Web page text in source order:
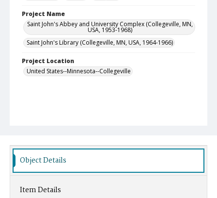
Project Name
Saint John's Abbey and University Complex (Collegeville, MN,
USA, 1953-1968)
Saint John's Library (Collegeville, MN, USA, 1964-1966)
Project Location
United States--Minnesota--Collegeville
Object Details
Item Details